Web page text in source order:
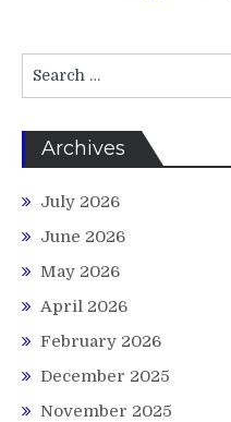
for:
Archives
July 2026
June 2026
May 2026
April 2026
February 2026
December 2025
November 2025